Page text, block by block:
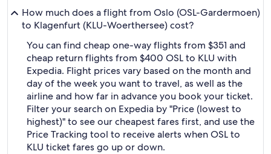
How much does a flight from Oslo (OSL-Gardermoen)
to Klagenfurt (KLU-Woerthersee) cost?
You can find cheap one-way flights from $351 and
cheap return flights from $400 OSL to KLU with
Expedia. Flight prices vary based on the month and
day of the week you want to travel, as well as the
airline and how far in advance you book your ticket.
Filter your search on Expedia by "Price (lowest to
highest)" to see our cheapest fares first, and use the
Price Tracking tool to receive alerts when OSL to
KLU ticket fares go up or down.